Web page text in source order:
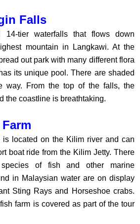
Falls
tier waterfalls that flows down
mountain in Langkawi. At the
out park with many different flora
its unique pool. There are shaded
way. From the top of the falls, the
the coastline is breathtaking.
is located on the Kilim river and can
boat ride from the Kilim Jetty. There
of fish and other marine
in Malaysian water are on display
Sting Rays and Horseshoe crabs.
farm is covered as part of the tour